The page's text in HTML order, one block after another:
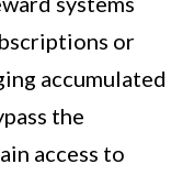
or
accumulated
the
access to